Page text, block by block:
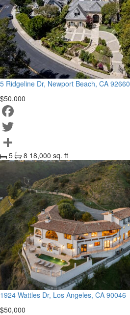
5 Ridgeline Dr, Newport Beach, CA 92660
$50,000
Facebook
Twitter
Share
5 8 18,000 sq. ft
1924 Wattles Dr, Los Angeles, CA 90046
$50,000